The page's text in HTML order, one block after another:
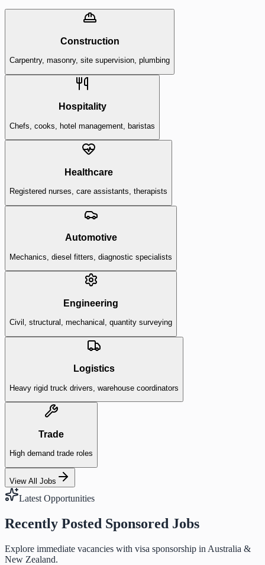
Construction
Carpentry, masonry, site supervision, plumbing
Hospitality
Chefs, cooks, hotel management, baristas
Healthcare
Registered nurses, care assistants, therapists
Automotive
Mechanics, diesel fitters, diagnostic specialists
Engineering
Civil, structural, mechanical, quantity surveying
Logistics
Heavy rigid truck drivers, warehouse coordinators
Trade
High demand trade roles
View All Jobs
Latest Opportunities
Recently Posted Sponsored Jobs
Explore immediate vacancies with visa sponsorship in Australia &
New Zealand.